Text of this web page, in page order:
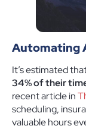
Automating
It’s estimated
34% of their
recent article in
scheduling,
valuable hours